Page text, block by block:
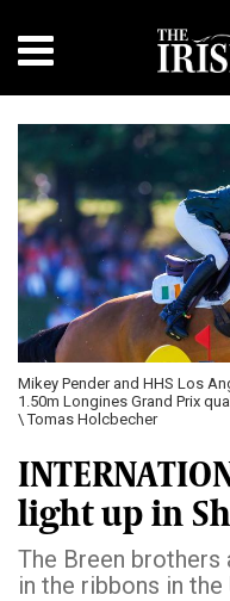
Mikey Pender and HHS Los
1.50m Longines Grand Prix
\ Tomas Holcbecher
light up in
The Breen brothers
in the ribbons in